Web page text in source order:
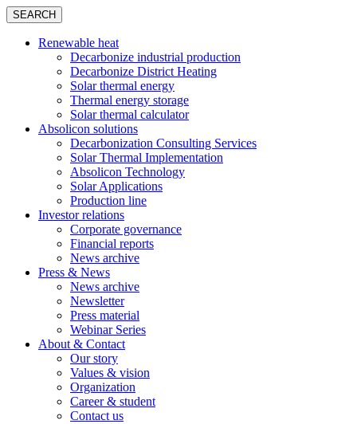
SEARCH
Renewable heat
Decarbonize industrial production
Decarbonize District Heating
Solar thermal energy
Thermal energy storage
Solar thermal calculator
Absolicon solutions
Decarbonization Consulting Services
Solar Thermal Implementation
Absolicon Technology
Solar Applications
Production line
Investor relations
Corporate governance
Financial reports
News archive
Press & News
News archive
Newsletter
Press material
Webinar Series
About & Contact
Our story
Values & vision
Organization
Career & student
Contact us